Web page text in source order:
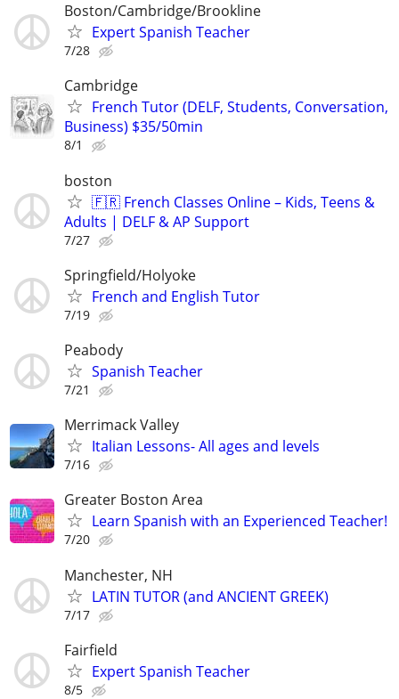
Boston/Cambridge/Brookline
Expert Spanish Teacher
7/28
Cambridge
French Tutor (DELF, Students, Conversation,
Business) $35/50min
8/1
boston
🇫🇷 French Classes Online – Kids, Teens &
Adults | DELF & AP Support
7/27
Springfield/Holyoke
French and English Tutor
7/19
Peabody
Spanish Teacher
7/21
Merrimack Valley
Italian Lessons- All ages and levels
7/16
Greater Boston Area
Learn Spanish with an Experienced Teacher!
7/20
Manchester, NH
LATIN TUTOR (and ANCIENT GREEK)
7/17
Fairfield
Expert Spanish Teacher
8/5